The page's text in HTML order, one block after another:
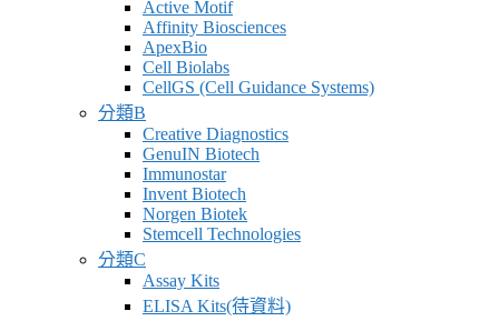
Active Motif
Affinity Biosciences
ApexBio
Cell Biolabs
CellGS (Cell Guidance Systems)
分類B
Creative Diagnostics
GenuIN Biotech
Immunostar
Invent Biotech
Norgen Biotek
Stemcell Technologies
分類C
Assay Kits
ELISA Kits(待資料)